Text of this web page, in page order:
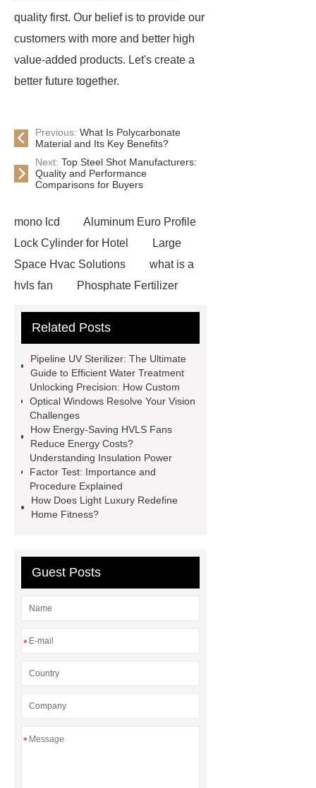
quality first. Our belief is to provide our
customers with more and better high
value-added products. Let's create a
better future together.
Previous: What Is Polycarbonate
Material and Its Key Benefits?
Next: Top Steel Shot Manufacturers:
Quality and Performance
Comparisons for Buyers
mono lcd
Aluminum Euro Profile
Lock Cylinder for Hotel
Large
Space Hvac Solutions
what is a
hvls fan
Phosphate Fertilizer
I-Beam Steel for Sale
operating costs evi heat pump
services
Long lifespan evi heat
pump export
Cast Steel Gate Valve China
pump
Adjustable Welding
Rotator
Wheel Loader
Producer
Type of Drilling Rig
Related Posts
Pipeline UV Sterilizer: The Ultimate
Guide to Efficient Water Treatment
Unlocking Precision: How Custom
Optical Windows Resolve Your Vision
Challenges
How Energy-Saving HVLS Fans
Reduce Energy Costs?
Understanding Insulation Power
Factor Test: Importance and
Procedure Explained
How Does Light Luxury Redefine
Home Fitness?
Guest Posts
*
*